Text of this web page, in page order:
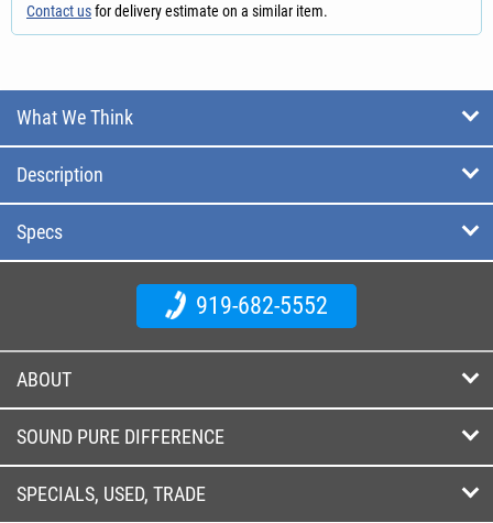
Contact usfor delivery estimate on a similar item.
What We Think
Description
Specs
919-682-5552
ABOUT
SOUND PURE DIFFERENCE
SPECIALS, USED, TRADE